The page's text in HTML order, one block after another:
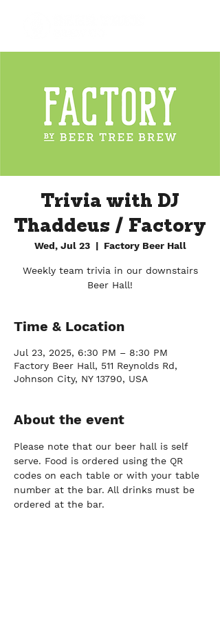
Trivia with DJ
Thaddeus / Factory
Wed, Jul 23
  |
Factory Beer Hall
Weekly team trivia in our downstairs
Beer Hall!
Time & Location
Jul 23, 2025, 6:30 PM – 8:30 PM
Factory Beer Hall, 511 Reynolds Rd,
Johnson City, NY 13790, USA
About the event
Please note that our beer hall is self
serve. Food is ordered using the QR
codes on each table or with your table
number at the bar. All drinks must be
ordered at the bar.